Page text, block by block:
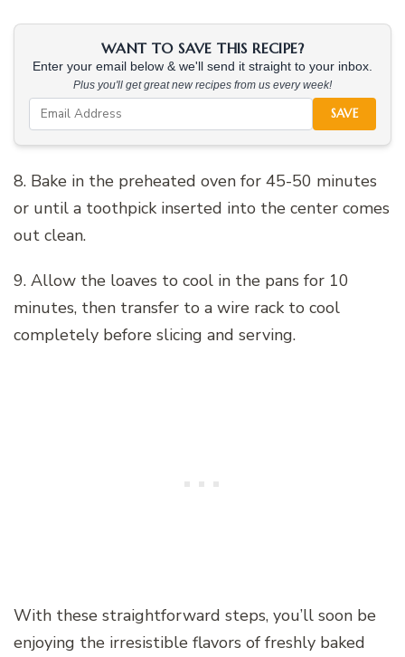
WANT TO SAVE THIS RECIPE?
Enter your email below & we'll send it straight to your inbox.
Plus you'll get great new recipes from us every week!
SAVE
8. Bake in the preheated oven for 45-50 minutes
or until a toothpick inserted into the center comes
out clean.
9. Allow the loaves to cool in the pans for 10
minutes, then transfer to a wire rack to cool
completely before slicing and serving.
With these straightforward steps, you’ll soon be
enjoying the irresistible flavors of freshly baked